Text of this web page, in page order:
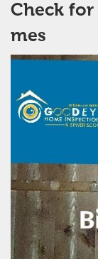
Check
mes